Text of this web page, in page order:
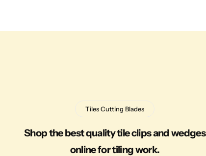
Tiles Cutting Blades
Shop the best quality tile clips and wedges
online for tiling work.